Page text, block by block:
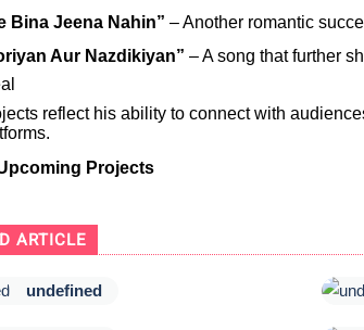
Bina Jeena Nahin” – Another romantic
Aur Nazdikiyan” – A song that further
reflect his ability to connect with
Projects
ARTICLE
undefined